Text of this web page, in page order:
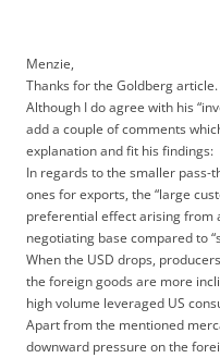
Menzie,
Thanks for the Goldberg article.
Although I do agree with his
add a couple of comments
explanation and fit his findings:
In regards to the smaller pass-
ones for exports, the “large
preferential effect arising from
negotiating base compared to
When the USD drops,
the foreign goods are more
high volume leveraged US
Apart from the mentioned
downward pressure on the